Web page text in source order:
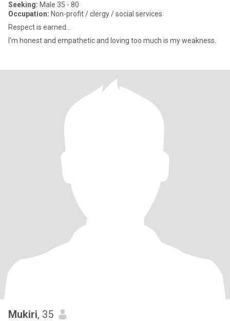
Seeking: Male 35 - 80
Occupation: Non-profit / clergy / social services
Respect is earned...
I'm honest and empathetic and loving too much is my weakness.
Mukiri, 35